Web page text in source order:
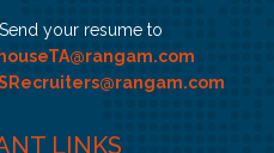
your resume to
LINKS